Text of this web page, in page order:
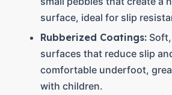
surface, ideal for slip
Rubberized Coatings:Soft,
surfaces that reduce slip
comfortable underfoot,
with children.